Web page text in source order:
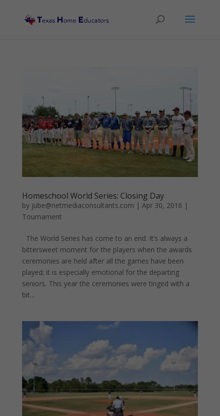
Homeschool World Series: Closing Day
by jube@netmediaconsultants.com | Apr 30, 2016 |
Tournament
The World Series has come to an end. It’s always a
bittersweet moment for the players when the awards
ceremonies are held after all the games have been
played; it is especially emotional for the departing
seniors. This year the ceremonies were tinged with a
bit...